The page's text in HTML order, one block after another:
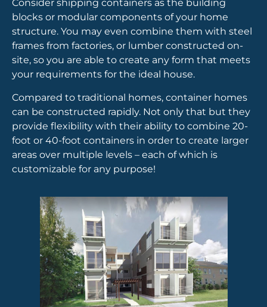
Consider shipping containers as the building
blocks or modular components of your home
structure. You may even combine them with steel
frames from factories, or lumber constructed on-
site, so you are able to create any form that meets
your requirements for the ideal house.
Compared to traditional homes, container homes
can be constructed rapidly. Not only that but they
provide flexibility with their ability to combine 20-
foot or 40-foot containers in order to create larger
areas over multiple levels – each of which is
customizable for any purpose!